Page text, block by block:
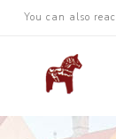
You can also